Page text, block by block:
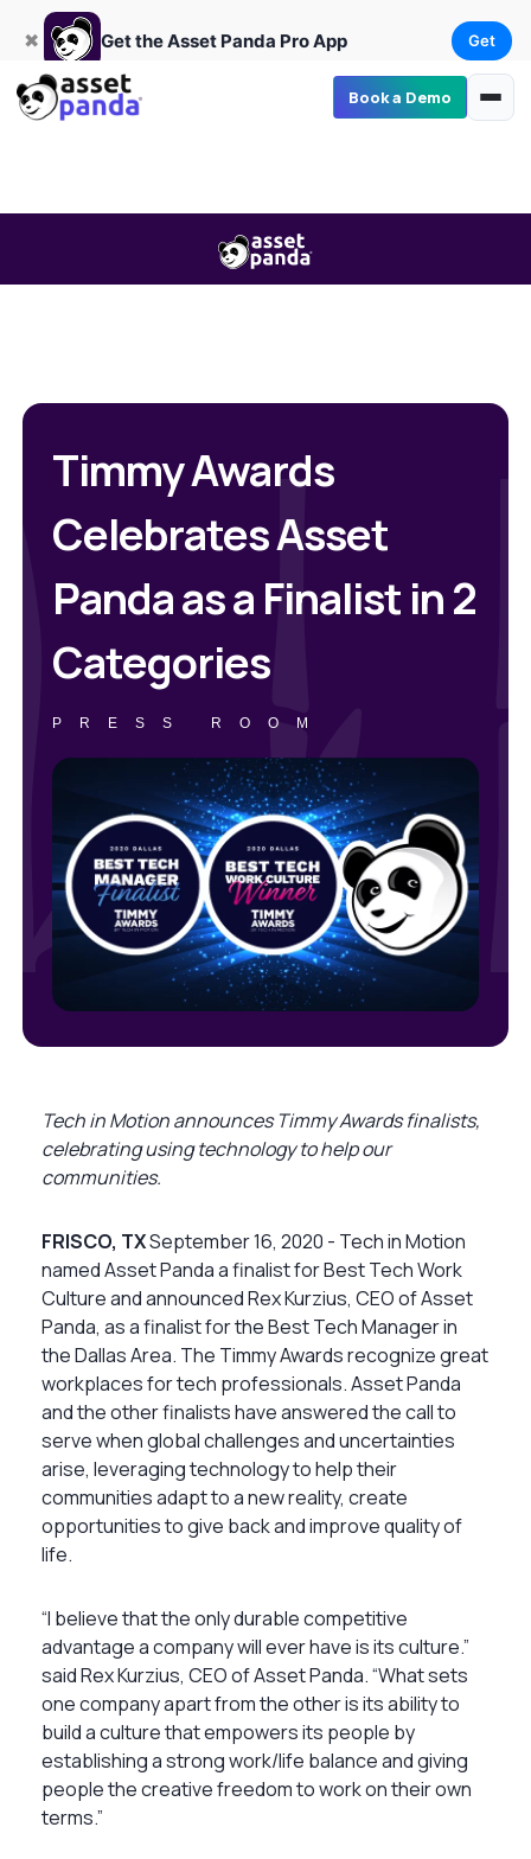
Get the Asset Panda Pro App Get ×
Book a Demo
✖ Get the Asset Panda Pro App Get
Timmy Awards
Celebrates Asset
Panda as a Finalist in 2
Categories
PRESS ROOM
Tech in Motion announces Timmy Awards finalists,
celebrating using technology to help our
communities.
FRISCO, TXSeptember 16, 2020 - Tech in Motion
named Asset Panda a finalist for Best Tech Work
Culture and announced Rex Kurzius, CEO of Asset
Panda, as a finalist for the Best Tech Manager in
the Dallas Area. The Timmy Awards recognize great
workplaces for tech professionals. Asset Panda
and the other finalists have answered the call to
serve when global challenges and uncertainties
arise, leveraging technology to help their
communities adapt to a new reality, create
opportunities to give back and improve quality of
life.
“I believe that the only durable competitive
advantage a company will ever have is its culture.”
said Rex Kurzius, CEO of Asset Panda. “What sets
one company apart from the other is its ability to
build a culture that empowers its people by
establishing a strong work/life balance and giving
people the creative freedom to work on their own
terms.”